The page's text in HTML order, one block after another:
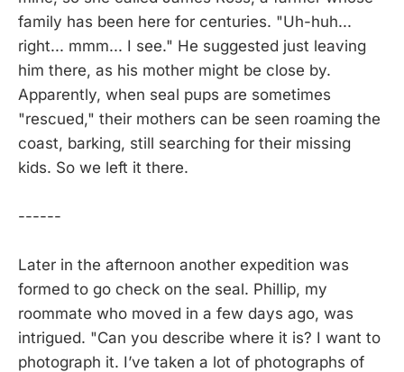
family has been here for centuries. "Uh-huh...
right... mmm... I see." He suggested just leaving
him there, as his mother might be close by.
Apparently, when seal pups are sometimes
"rescued," their mothers can be seen roaming the
coast, barking, still searching for their missing
kids. So we left it there.
------
Later in the afternoon another expedition was
formed to go check on the seal. Phillip, my
roommate who moved in a few days ago, was
intrigued. "Can you describe where it is? I want to
photograph it. I’ve taken a lot of photographs of